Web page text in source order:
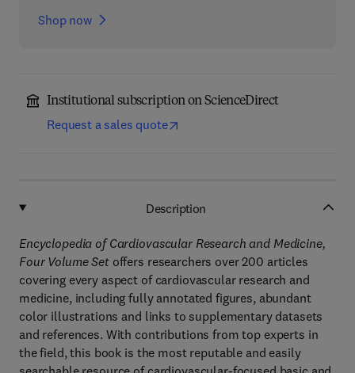
Shop now
Institutional subscription on ScienceDirect
Request a sales quote
Description
Encyclopedia of Cardiovascular Research and Medicine,
Four Volume Set offers researchers over 200 articles
covering every aspect of cardiovascular research and
medicine, including fully annotated figures, abundant
color illustrations and links to supplementary datasets
and references. With contributions from top experts in
the field, this book is the most reputable and easily